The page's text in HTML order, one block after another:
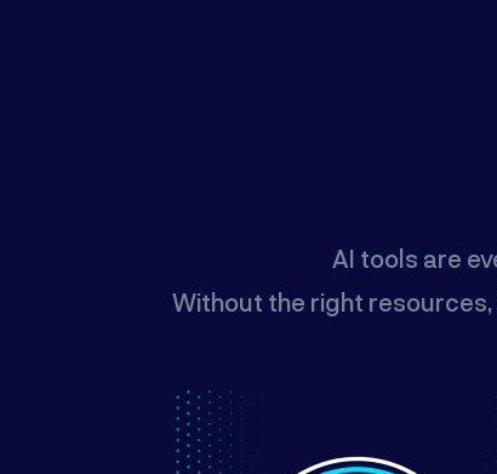
AI tools are
Without the right